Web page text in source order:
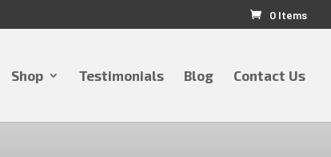
0 Items
Shop Testimonials Blog Contact Us